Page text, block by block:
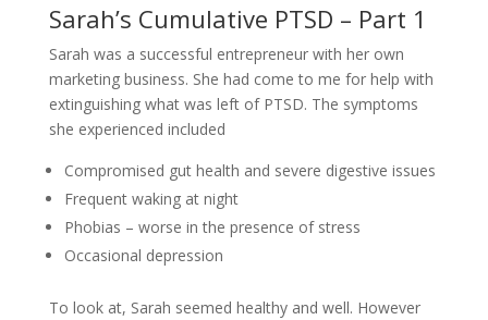
Sarah’s Cumulative PTSD – Part 1
Sarah was a successful entrepreneur with her own
marketing business. She had come to me for help with
extinguishing what was left of PTSD. The symptoms
she experienced included
Compromised gut health and severe digestive issues
Frequent waking at night
Phobias – worse in the presence of stress
Occasional depression
To look at, Sarah seemed healthy and well. However